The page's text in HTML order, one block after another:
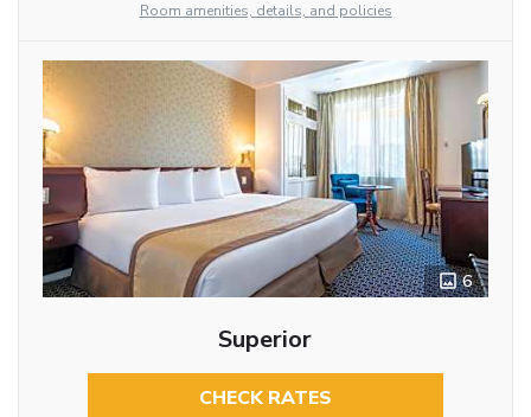
Room amenities, details, and policies
6
Superior
CHECK RATES